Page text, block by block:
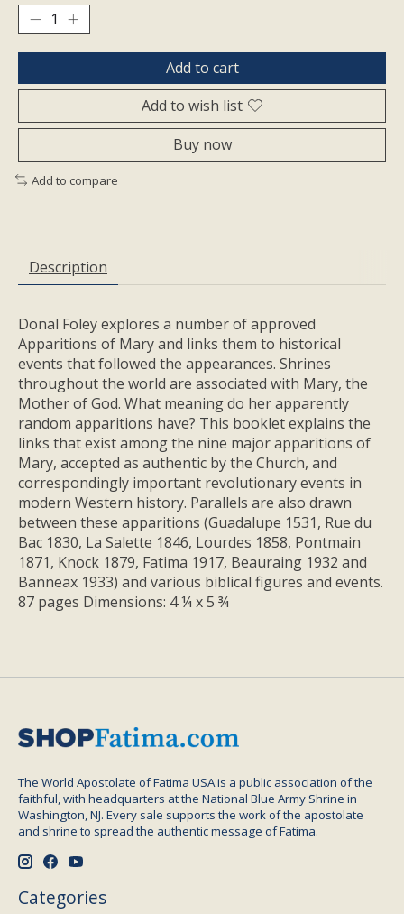
Add to cart
Add to wish list
Buy now
Add to compare
Description
Donal Foley explores a number of approved
Apparitions of Mary and links them to historical
events that followed the appearances. Shrines
throughout the world are associated with Mary, the
Mother of God. What meaning do her apparently
random apparitions have? This booklet explains the
links that exist among the nine major apparitions of
Mary, accepted as authentic by the Church, and
correspondingly important revolutionary events in
modern Western history. Parallels are also drawn
between these apparitions (Guadalupe 1531, Rue du
Bac 1830, La Salette 1846, Lourdes 1858, Pontmain
1871, Knock 1879, Fatima 1917, Beauraing 1932 and
Banneax 1933) and various biblical figures and events.
87 pages Dimensions: 4 ¼ x 5 ¾
The World Apostolate of Fatima USA is a public association of the
faithful, with headquarters at the National Blue Army Shrine in
Washington, NJ. Every sale supports the work of the apostolate
and shrine to spread the authentic message of Fatima.
Categories